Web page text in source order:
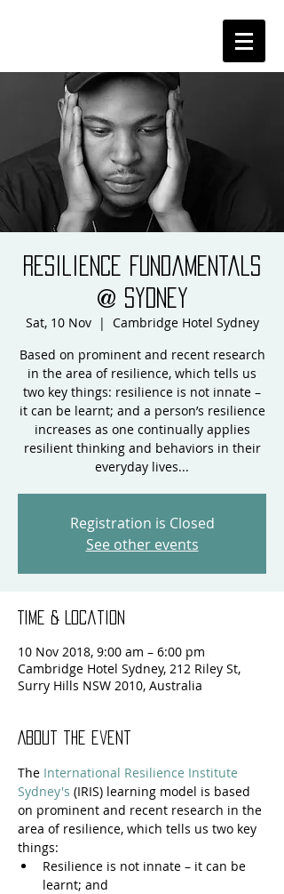
Resilience Fundamentals
@ Sydney
Sat, 10 Nov
  |
Cambridge Hotel Sydney
Based on prominent and recent research
in the area of resilience, which tells us
two key things: resilience is not innate –
it can be learnt; and a person’s resilience
increases as one continually applies
resilient thinking and behaviors in their
everyday lives...
Registration is Closed
See other events
Time & Location
10 Nov 2018, 9:00 am – 6:00 pm
Cambridge Hotel Sydney, 212 Riley St,
Surry Hills NSW 2010, Australia
About the event
The International Resilience Institute
Sydney's (IRIS) learning model is based
on prominent and recent research in the
area of resilience, which tells us two key
things:
Resilience is not innate – it can be
learnt; and